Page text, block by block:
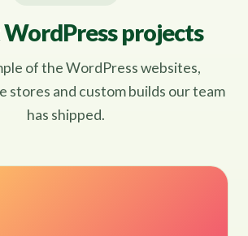
WordPress projects
of the WordPress websites,
stores and custom builds our team
has shipped.